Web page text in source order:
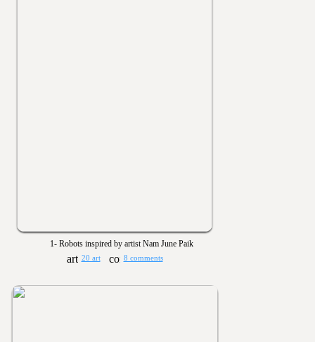
1- Robots inspired by artist Nam June Paik
20 art 8 comments